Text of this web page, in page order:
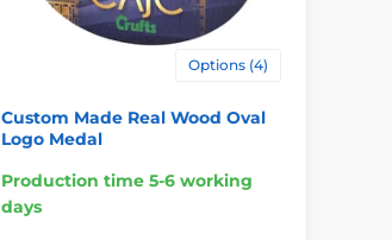
Options (4)
Custom Made Real Wood Oval
Logo Medal
Production time 5-6 working
days